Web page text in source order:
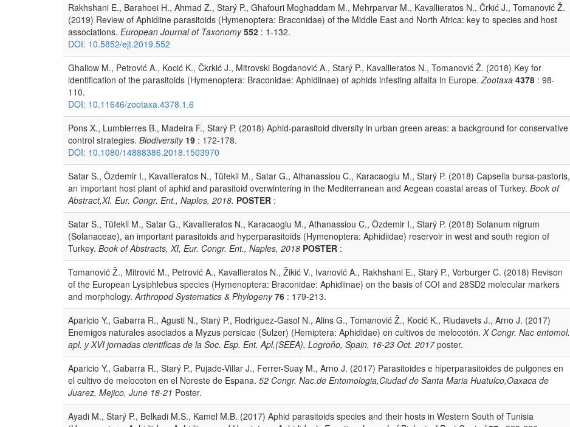
Rakhshani E., Barahoei H., Ahmad Z., Starý P., Ghafouri Moghaddam M., Mehrparvar M., Kavallieratos N., Črkić J., Tomanović Ž.
(2019) Review of Aphidiine parasitoids (Hymenoptera: Braconidae) of the Middle East and North Africa: key to species and host
associations. European Journal of Taxonomy552 : 1-132.
DOI: 10.5852/ejt.2019.552
Ghaliow M., Petrović A., Kocić K., Čkrkić J., Mitrovski Bogdanović A., Starý P., Kavallieratos N., Tomanović Ž. (2018) Key for
identification of the parasitoids (Hymenoptera: Braconidae: Aphidiinae) of aphids infesting alfalfa in Europe. Zootaxa 4378 : 98-
110.
DOI: 10.11646/zootaxa.4378.1.6
Pons X., Lumbierres B., Madeira F., Starý P. (2018) Aphid-parasitoid diversity in urban green areas: a background for conservative
control strategies. Biodiversity 19 : 172-178.
DOI: 10.1080/14888386.2018.1503970
Satar S., Özdemir I., Kavallieratos N., Tüfekli M., Satar G., Athanassiou C., Karacaoglu M., Starý P. (2018) Capsella bursa-pastoris,
an important host plant of aphid and parasitoid overwintering in the Mediterranean and Aegean coastal areas of Turkey. Book of
Abstract,XI. Eur. Congr. Ent., Naples, 2018. POSTER :
Satar S., Tüfekli M., Satar G., Kavallieratos N., Karacaoglu M., Athanassiou C., Özdemir I., Starý P. (2018) Solanum nigrum
(Solanaceae), an important parasitoids and hyperparasitoids (Hymenoptera: Aphidiidae) reservoir in west and south region of
Turkey. Book of Abstracts, XI, Eur. Congr. Ent., Naples, 2018 POSTER :
Tomanović Ž., Mitrović M., Petrović A., Kavallieratos N., Žikić V., Ivanović A., Rakhshani E., Starý P., Vorburger C. (2018) Revison
of the European Lysiphlebus species (Hymenoptera: Braconidae: Aphidiinae) on the basis of COI and 28SD2 molecular markers
and morphology. Arthropod Systematics & Phylogeny76 : 179-213.
Aparicio Y., Gabarra R., Agusti N., Starý P., Rodriguez-Gasol N., Alins G., Tomanović Ž., Kocić K., Riudavets J., Arno J. (2017)
Enemigos naturales asociados a Myzus persicae (Sulzer) (Hemiptera: Aphididae) en cultivos de melocotón. X Congr. Nac entomol.
apl. y XVI jornadas cientificas de la Soc. Esp. Ent. Apl.(SEEA), Logroňo, Spain, 16-23 Oct. 2017poster.
Aparicio Y., Gabarra R., Starý P., Pujade-Villar J., Ferrer-Suay M., Arno J. (2017) Parasitoides e hiperparasitoides de pulgones en
el cultivo de melocoton en el Noreste de Espana. 52 Congr. Nac.de Entomologia,Ciudad de Santa Maria Huatulco,Oaxaca de
Juarez, Mejico, June 18-21 Poster.
Ayadi M., Starý P., Belkadi M.S., Kamel M.B. (2017) Aphid parasitoids species and their hosts in Western South of Tunisia